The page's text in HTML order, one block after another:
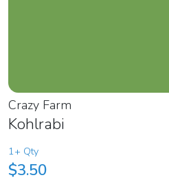
Crazy Farm
Kohlrabi
1+ Qty
$3.50